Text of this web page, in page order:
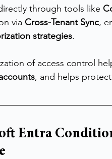
through tools like
via Cross-Tenant Sync,
strategies.
of access control
, and helps
Entra